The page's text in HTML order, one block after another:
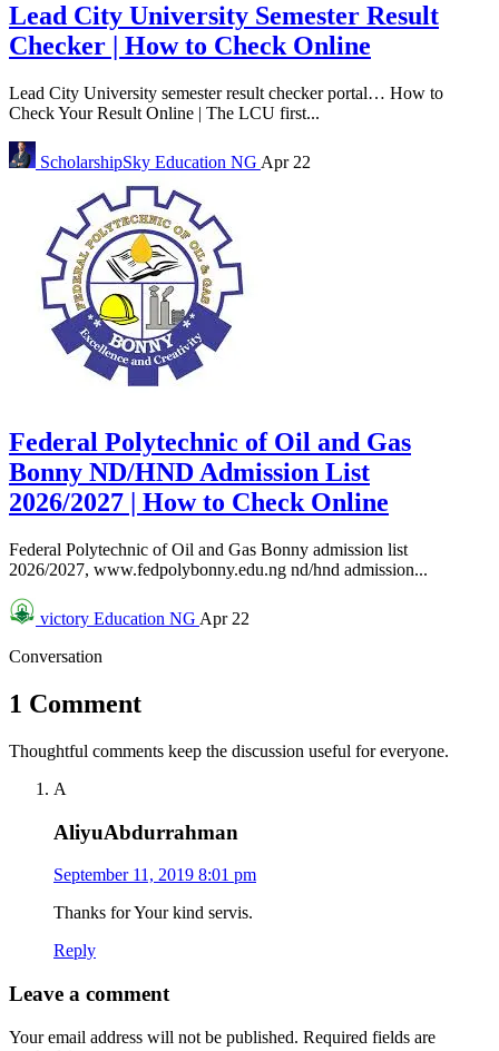
Lead City University Semester Result
Checker | How to Check Online
Lead City University semester result checker portal… How to
Check Your Result Online | The LCU first...
ScholarshipSky Education NG Apr 22
Federal Polytechnic of Oil and Gas
Bonny ND/HND Admission List
2026/2027 | How to Check Online
Federal Polytechnic of Oil and Gas Bonny admission list
2026/2027, www.fedpolybonny.edu.ng nd/hnd admission...
victory Education NG Apr 22
Conversation
1 Comment
Thoughtful comments keep the discussion useful for everyone.
A
AliyuAbdurrahman
September 11, 2019 8:01 pm
Thanks for Your kind servis.
Reply
Leave a comment
Your email address will not be published. Required fields are